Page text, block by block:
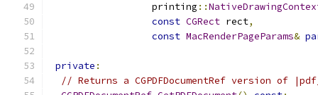
                  printing
::
const CGRect rect,
const MacRenderPageParams&
private :
// Returns a CGPDFDocumentRef version of